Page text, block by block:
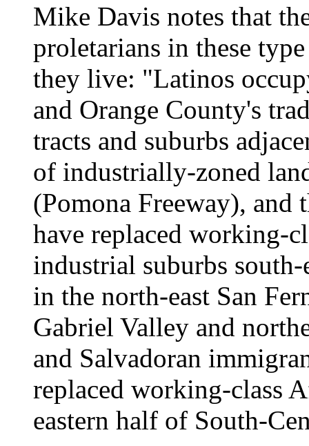
Mike Davis notes that
proletarians in these
they live: "Latinos
and Orange County's
tracts and suburbs
of industrially-zoned
(Pomona Freeway), and
have replaced working-
industrial suburbs
in the north-east San
Gabriel Valley and
and Salvadoran
replaced working-class
eastern half of South-